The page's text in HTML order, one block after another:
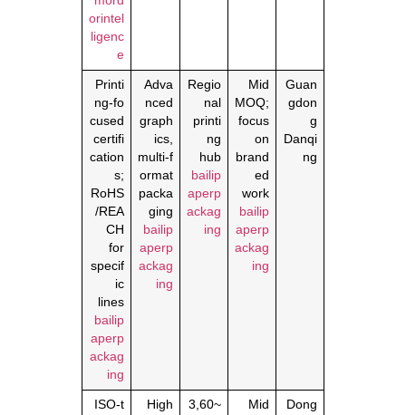
orintel
ligenc
e
Guan
gdon
g
Danqi
ng
Mid
MOQ;
focus
on
brand
ed
work
bailip
aperp
ackag
ing
Regio
nal
printi
ng
hub
bailip
aperp
ackag
ing
Adva
nced
graph
ics,
multi‑f
ormat
packa
ging
bailip
aperp
ackag
ing
Printi
ng‑fo
cused
certifi
cation
s;
RoHS
/REA
CH
for
specif
ic
lines
bailip
aperp
ackag
ing
Dong
Mid
~3,60
High
ISO‑t